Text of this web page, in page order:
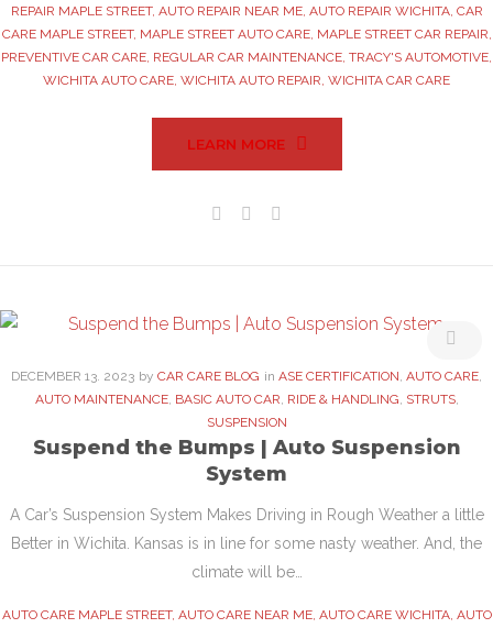
REPAIR MAPLE STREET, AUTO REPAIR NEAR ME, AUTO REPAIR WICHITA, CAR
CARE MAPLE STREET, MAPLE STREET AUTO CARE, MAPLE STREET CAR REPAIR,
PREVENTIVE CAR CARE, REGULAR CAR MAINTENANCE, TRACY'S AUTOMOTIVE,
WICHITA AUTO CARE, WICHITA AUTO REPAIR, WICHITA CAR CARE
LEARN MORE
Facebook
Twitter
DECEMBER 13. 2023 by CAR CARE BLOG in ASE CERTIFICATION, AUTO CARE,
AUTO MAINTENANCE, BASIC AUTO CAR, RIDE & HANDLING, STRUTS,
SUSPENSION
Suspend the Bumps | Auto Suspension
System
A Car’s Suspension System Makes Driving in Rough Weather a little
Better in Wichita. Kansas is in line for some nasty weather. And, the
climate will be…
AUTO CARE MAPLE STREET, AUTO CARE NEAR ME, AUTO CARE WICHITA, AUTO